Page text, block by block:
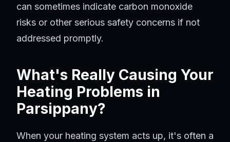
can sometimes indicate carbon monoxide
risks or other serious safety concerns if not
addressed promptly.
What's Really Causing Your
Heating Problems in
Parsippany?
When your heating system acts up, it's often a